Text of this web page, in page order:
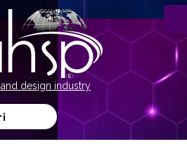
design industry